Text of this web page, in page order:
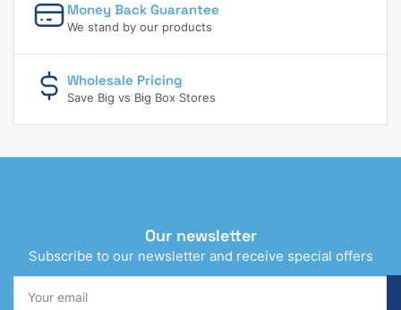
Money Back Guarantee
We stand by our products
Wholesale Pricing
Save Big vs Big Box Stores
Our newsletter
Subscribe to our newsletter and receive special offers
email